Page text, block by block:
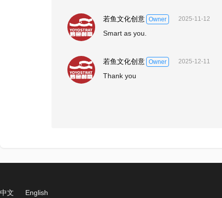
若鱼文化创意 Owner 2025-11-12
Smart as you.
若鱼文化创意 Owner 2025-12-11
Thank you
中文 English